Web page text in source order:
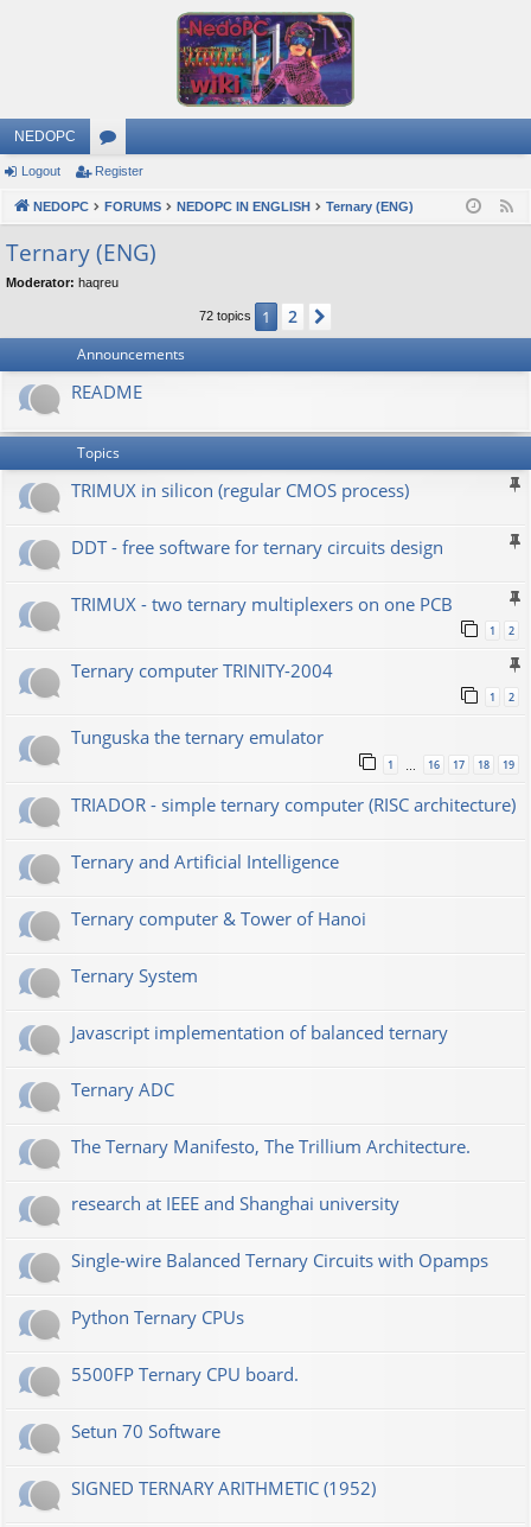
NEDOPC
or
u
m
s
Logout Register
NEDOPC FORUMS NEDOPC IN ENGLISH Ternary (ENG)
Ternary (ENG)
Moderator: haqreu
72 topics 1 2
Announcements
README
Topics
TRIMUX in silicon (regular CMOS process)
DDT - free software for ternary circuits design
TRIMUX - two ternary multiplexers on one PCB
1 2
Ternary computer TRINITY-2004
1 2
Tunguska the ternary emulator
1 16 17 18 19
TRIADOR - simple ternary computer (RISC architecture)
Ternary and Artificial Intelligence
Ternary computer & Tower of Hanoi
Ternary System
Javascript implementation of balanced ternary
Ternary ADC
The Ternary Manifesto, The Trillium Architecture.
research at IEEE and Shanghai university
Single-wire Balanced Ternary Circuits with Opamps
Python Ternary CPUs
5500FP Ternary CPU board.
Setun 70 Software
SIGNED TERNARY ARITHMETIC (1952)